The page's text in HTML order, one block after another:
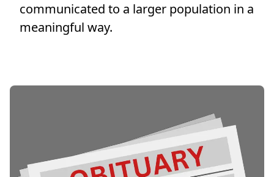
communicated to a larger population in a
meaningful way.